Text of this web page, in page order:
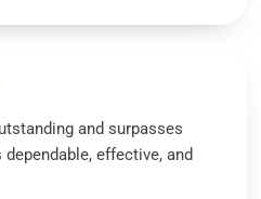
and surpasses
effective, and